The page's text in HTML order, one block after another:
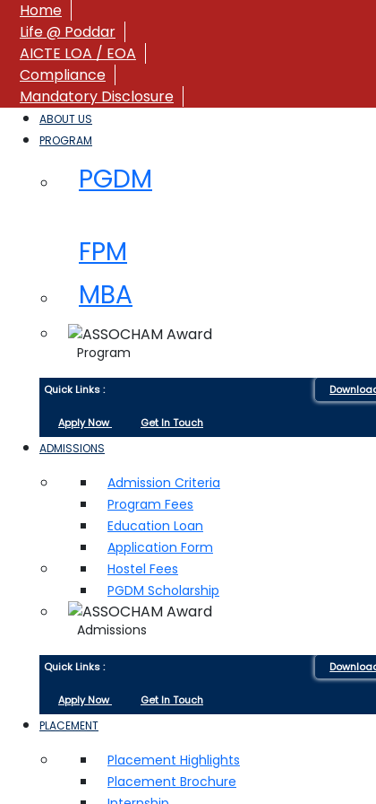
Home
Life @ Poddar
AICTE LOA / EOA
Compliance
Mandatory Disclosure
ABOUT US
PROGRAM
PGDM
FPM
MBA
Program
Quick Links :
Apply Now Get In Touch
ADMISSIONS
Admission Criteria
Program Fees
Education Loan
Application Form
Hostel Fees
PGDM Scholarship
Admissions
Quick Links :
Apply Now Get In Touch
PLACEMENT
Placement Highlights
Placement Brochure